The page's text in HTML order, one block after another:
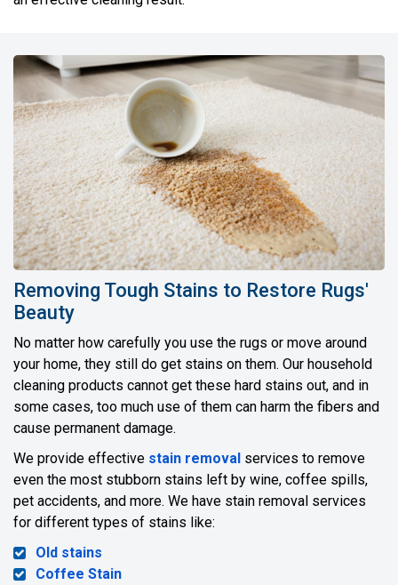
Removing Tough Stains to Restore Rugs'
Beauty
No matter how carefully you use the rugs or move around
your home, they still do get stains on them. Our household
cleaning products cannot get these hard stains out, and in
some cases, too much use of them can harm the fibers and
cause permanent damage.
We provide effective stain removal services to remove
even the most stubborn stains left by wine, coffee spills,
pet accidents, and more. We have stain removal services
for different types of stains like:
Old stains
Coffee Stain